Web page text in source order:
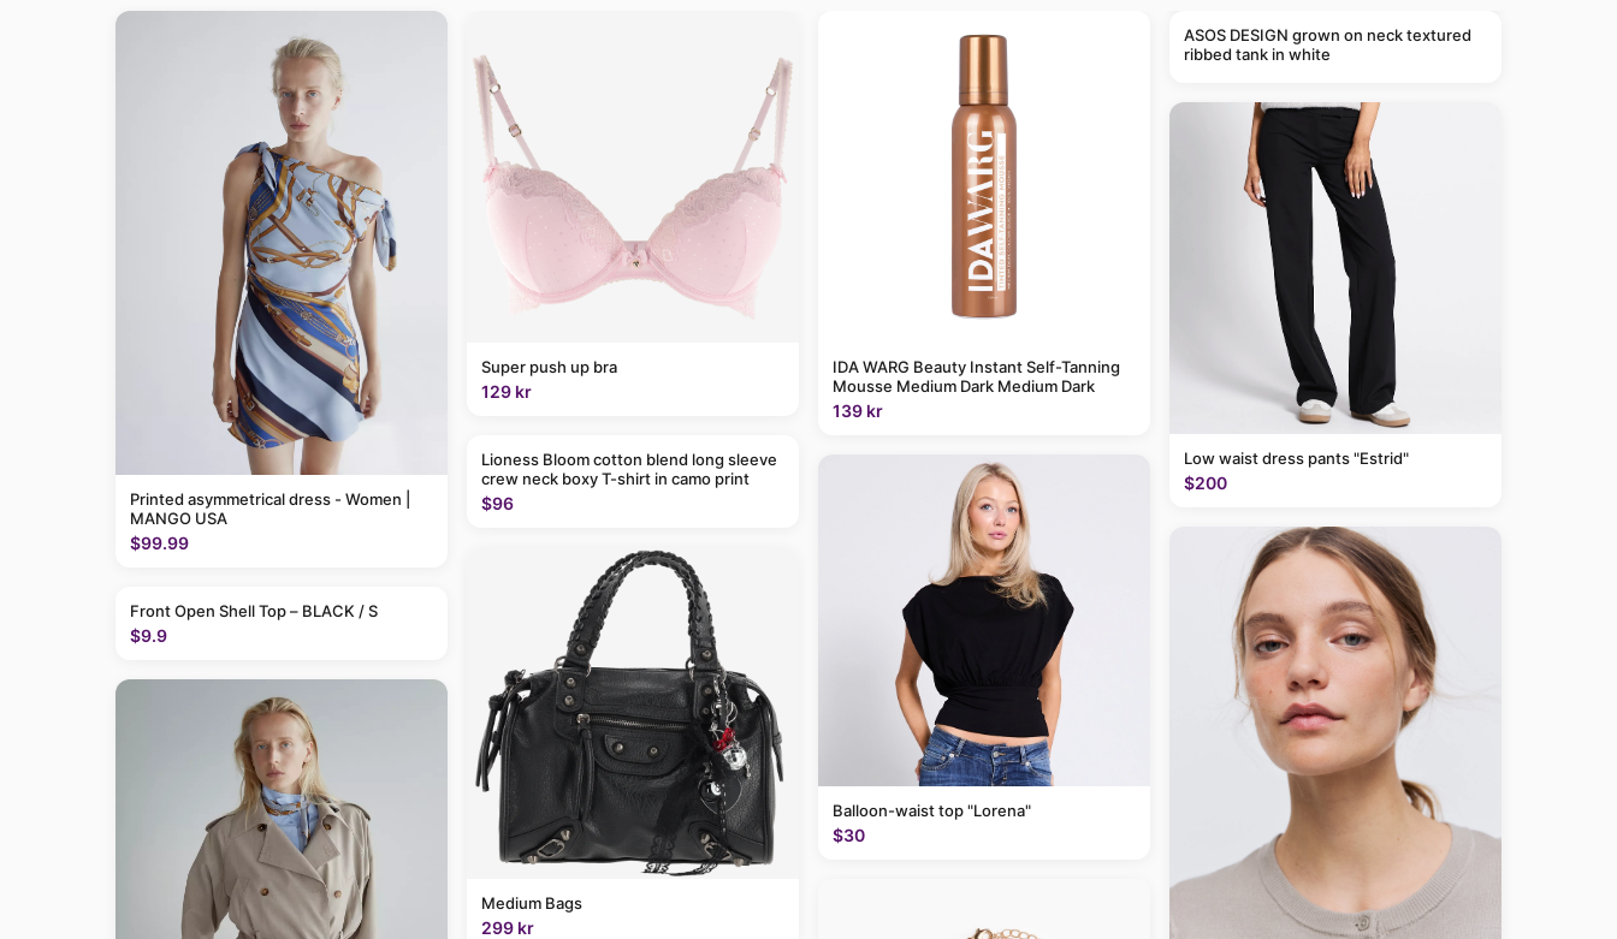
Printed asymmetrical dress - Women |
MANGO USA
$99.99
Front Open Shell Top – BLACK / S
$9.9
Super push up bra
129 kr
Lioness Bloom cotton blend long sleeve
crew neck boxy T-shirt in camo print
$96
Medium Bags
299 kr
IDA WARG Beauty Instant Self-Tanning
Mousse Medium Dark Medium Dark
139 kr
Balloon-waist top "Lorena"
$30
ASOS DESIGN grown on neck textured
ribbed tank in white
Low waist dress pants "Estrid"
$200